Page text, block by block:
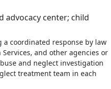
advocacy center; child
coordinated response by law
and other agencies or
and neglect investigation
treatment team in each